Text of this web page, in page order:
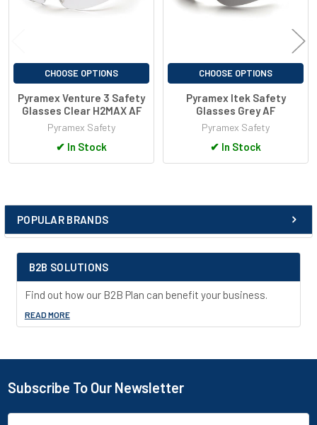
Sidebar
POPULAR BRANDS
B2B SOLUTIONS
Find out how our B2B Plan can benefit your business.
READ MORE
CHOOSE OPTIONS
Pyramex Venture 3 Safety
Glasses Clear H2MAX AF
Pyramex Safety
✔ In Stock
CHOOSE OPTIONS
Pyramex Itek Safety
Glasses Grey AF
Pyramex Safety
✔ In Stock
Footer
Subscribe To Our Newsletter